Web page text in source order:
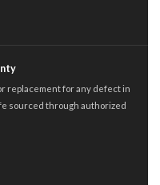
replacement for any defect in
sourced through authorized